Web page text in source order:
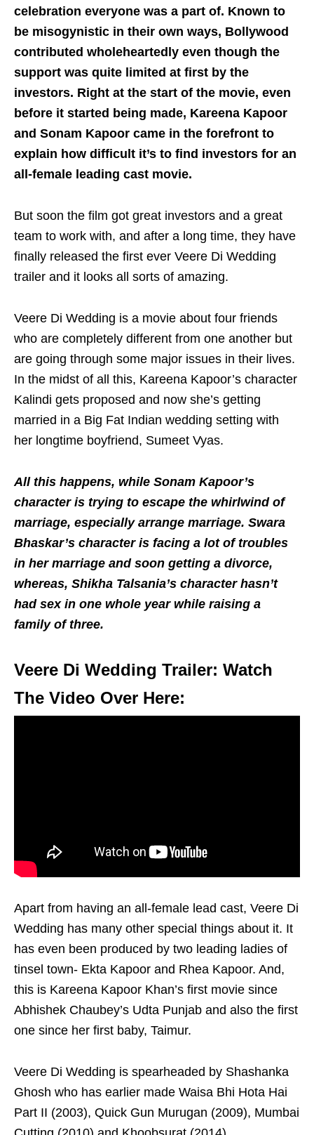
celebration everyone was a part of. Known to
be misogynistic in their own ways, Bollywood
contributed wholeheartedly even though the
support was quite limited at first by the
investors. Right at the start of the movie, even
before it started being made, Kareena Kapoor
and Sonam Kapoor came in the forefront to
explain how difficult it’s to find investors for an
all-female leading cast movie.
But soon the film got great investors and a great
team to work with, and after a long time, they have
finally released the first ever Veere Di Wedding
trailer and it looks all sorts of amazing.
Veere Di Wedding is a movie about four friends
who are completely different from one another but
are going through some major issues in their lives.
In the midst of all this, Kareena Kapoor’s character
Kalindi gets proposed and now she’s getting
married in a Big Fat Indian wedding setting with
her longtime boyfriend, Sumeet Vyas.
All this happens, while Sonam Kapoor’s
character is trying to escape the whirlwind of
marriage, especially arrange marriage. Swara
Bhaskar’s character is facing a lot of troubles
in her marriage and soon getting a divorce,
whereas, Shikha Talsania’s character hasn’t
had sex in one whole year while raising a
family of three.
Veere Di Wedding Trailer: Watch
The Video Over Here:
Apart from having an all-female lead cast, Veere Di
Wedding has many other special things about it. It
has even been produced by two leading ladies of
tinsel town- Ekta Kapoor and Rhea Kapoor. And,
this is Kareena Kapoor Khan’s first movie since
Abhishek Chaubey’s Udta Punjab and also the first
one since her first baby, Taimur.
Veere Di Wedding is spearheaded by Shashanka
Ghosh who has earlier made Waisa Bhi Hota Hai
Part II (2003), Quick Gun Murugan (2009), Mumbai